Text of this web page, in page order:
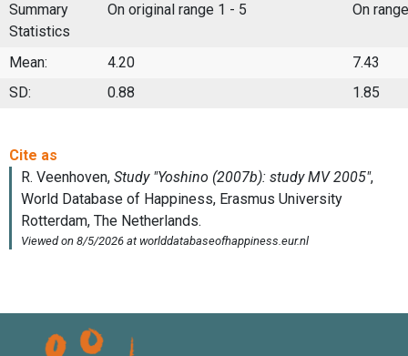
Summary
Statistics
On original range 1 - 5 On
Mean: 4.20
7.43
SD:
0.88 1.85